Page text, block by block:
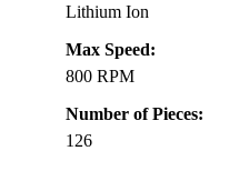
Lithium Ion
Max Speed:
800 RPM
Number of Pieces:
126